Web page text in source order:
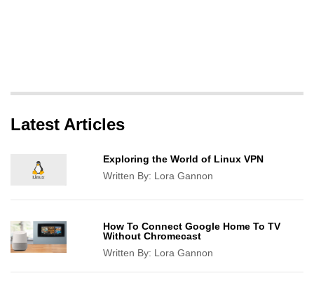
Latest Articles
Exploring the World of Linux VPN
Written By: Lora Gannon
How To Connect Google Home To TV
Without Chromecast
Written By: Lora Gannon